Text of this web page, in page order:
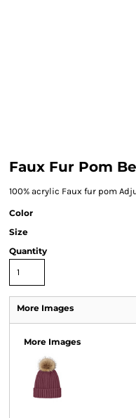
Faux Fur Pom
100% acrylic Faux fur pom
Color
Size
Quantity
More Images
More Images